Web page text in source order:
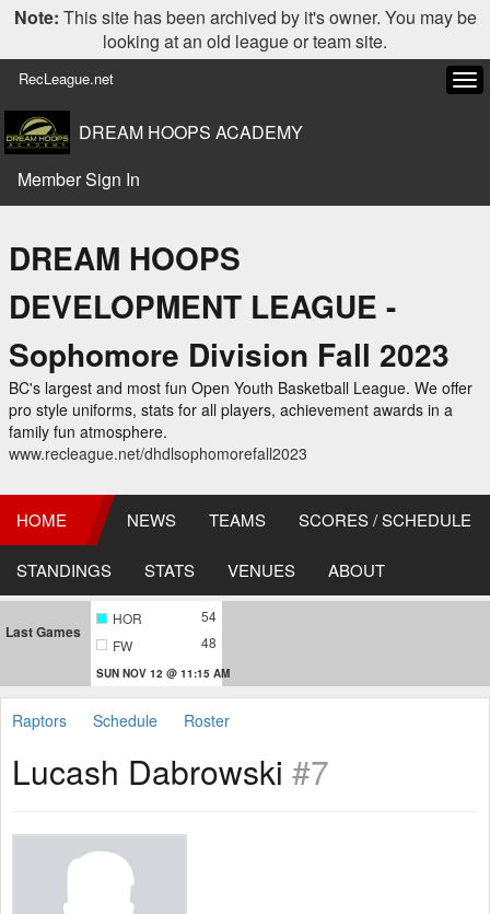
Note: This site has been archived by it's owner. You may be
looking at an old league or team site.
RecLeague.net
DREAM HOOPS ACADEMY
Member Sign In
DREAM HOOPS
DEVELOPMENT LEAGUE -
Sophomore Division Fall 2023
BC's largest and most fun Open Youth Basketball League. We offer
pro style uniforms, stats for all players, achievement awards in a
family fun atmosphere.
www.recleague.net/dhdlsophomorefall2023
HOME NEWS TEAMS SCORES / SCHEDULE
STANDINGS STATS VENUES ABOUT
Last Games
HOR
54
FW
48
SUN NOV 12 @ 11:15 AM
Raptors Schedule Roster
Lucash Dabrowski #7